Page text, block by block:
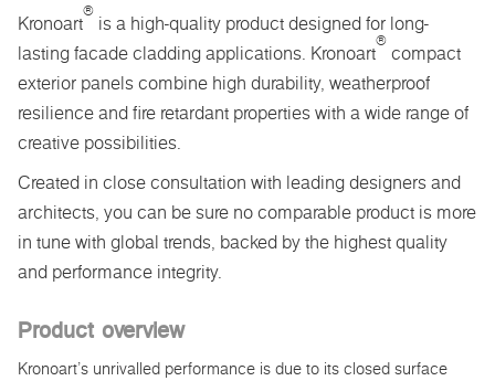
Kronoart
®
is a high-quality product designed for long-
lasting facade cladding applications. Kronoart
®
compact
exterior panels combine high durability, weatherproof
resilience and fire retardant properties with a wide range of
creative possibilities.
Created in close consultation with leading designers and
architects, you can be sure no comparable product is more
in tune with global trends, backed by the highest quality
and performance integrity.
Product overview
Kronoart’s unrivalled performance is due to its closed surface